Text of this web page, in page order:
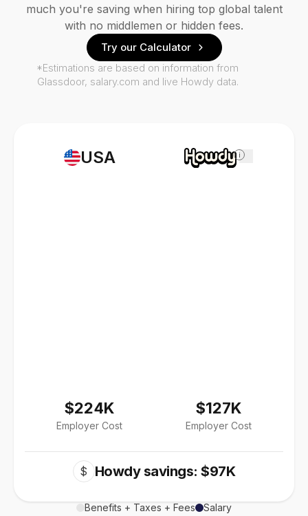
USA
$224K
Employer Cost
i
$127K
Employer Cost
$ Howdy savings: $97K
Benefits + Taxes + Fees Salary
much you're saving when hiring top global talent
with no middlemen or hidden fees.
Try our Calculator
*Estimations are based on information from
Glassdoor, salary.com and live Howdy data.